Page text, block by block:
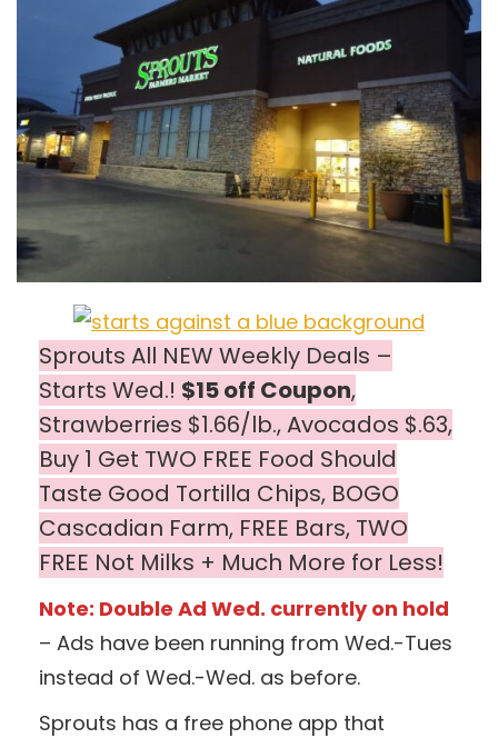
Sprouts All NEW Weekly Deals –
Starts Wed.! $15 off Coupon,
Strawberries $1.66/lb., Avocados $.63,
Buy 1 Get TWO FREE Food Should
Taste Good Tortilla Chips, BOGO
Cascadian Farm, FREE Bars, TWO
FREE Not Milks + Much More for Less!
Note: Double Ad Wed. currently on hold
– Ads have been running from Wed.-Tues
instead of Wed.-Wed. as before.
Sprouts has a free phone app that